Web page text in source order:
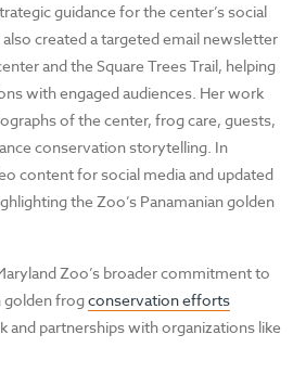
guidance for the center’s social
created a targeted email newsletter
and the Square Trees Trail, helping
with engaged audiences. Her work
of the center, frog care, guests,
conservation storytelling. In
content for social media and updated
the Zoo’s Panamanian golden
Zoo’s broader commitment to
golden frogconservation efforts
and partnerships with organizations like